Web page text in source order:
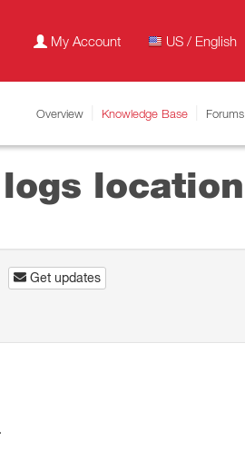
My Account US / English
Overview Knowledge Base Forums
location
Get updates